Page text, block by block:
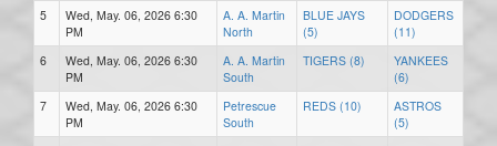
5
Wed, May. 06, 2026 6:30
PM
A. A. Martin
North
BLUE JAYS
(5)
DODGERS
(11)
6
Wed, May. 06, 2026 6:30
PM
A. A. Martin
South
TIGERS (8)
YANKEES
(6)
7
Wed, May. 06, 2026 6:30
PM
Petrescue
South
REDS (10)
ASTROS
(5)